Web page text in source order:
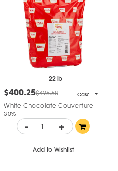
22 lb
$400.25$495.68 Case
White Chocolate Couverture
30%
- +
Add to Wishlist